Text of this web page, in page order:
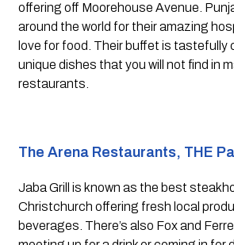
offering off Moorehouse Avenue.
around the world for their amazing
love for food. Their buffet is tastefully
unique dishes that you will not find in
restaurants.
The Arena Restaurants, THE
Jaba Grill is known as the best
Christchurch offering fresh local
beverages. There’s also Fox and